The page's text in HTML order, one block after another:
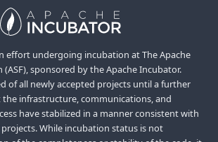
effort undergoing incubation at The Apache
sponsored by the Apache Incubator.
of all newly accepted projects until a further
infrastructure, communications, and
have stabilized in a manner consistent with
projects. While incubation status is not